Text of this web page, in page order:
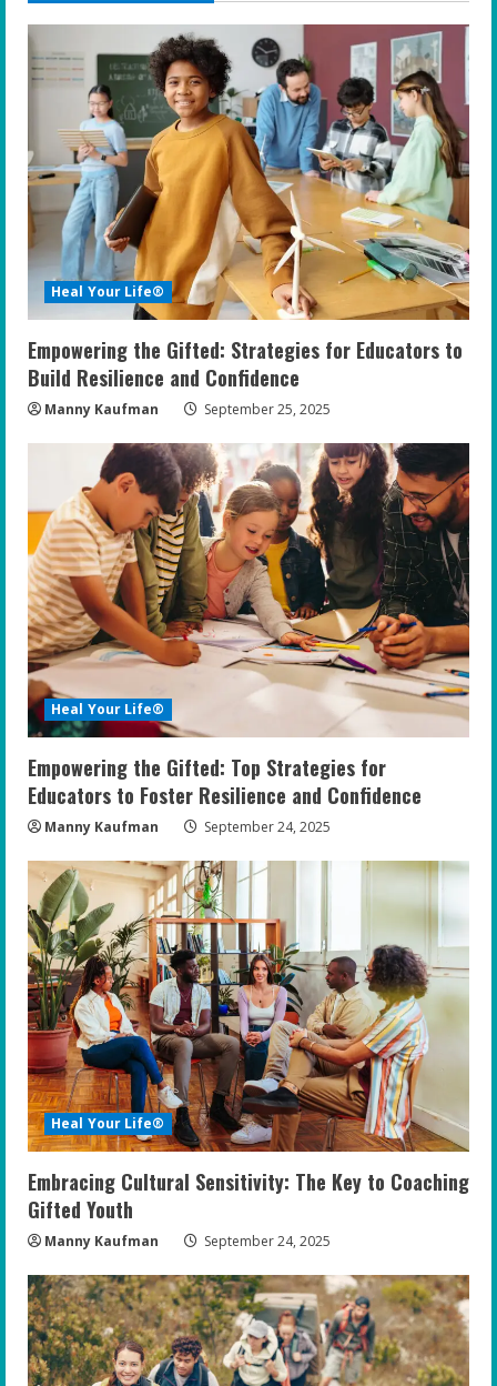
Heal Your Life®
Empowering the Gifted: Strategies for Educators to
Build Resilience and Confidence
Manny Kaufman September 25, 2025
Heal Your Life®
Empowering the Gifted: Top Strategies for
Educators to Foster Resilience and Confidence
Manny Kaufman September 24, 2025
Heal Your Life®
Embracing Cultural Sensitivity: The Key to Coaching
Gifted Youth
Manny Kaufman September 24, 2025